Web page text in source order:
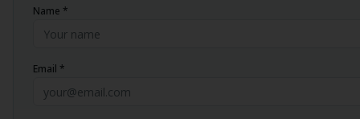
Name *
Email *